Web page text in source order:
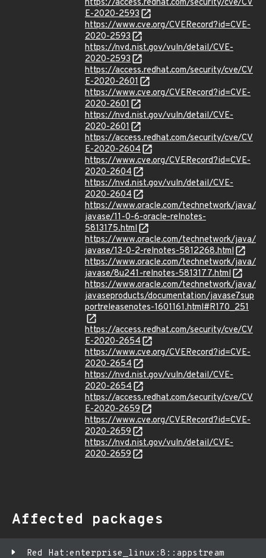
https://access.redhat.com/security/cve/CV
E-2020-2593
https://www.cve.org/CVERecord?id=CVE-
2020-2593
https://nvd.nist.gov/vuln/detail/CVE-
2020-2593
https://access.redhat.com/security/cve/CV
E-2020-2601
https://www.cve.org/CVERecord?id=CVE-
2020-2601
https://nvd.nist.gov/vuln/detail/CVE-
2020-2601
https://access.redhat.com/security/cve/CV
E-2020-2604
https://www.cve.org/CVERecord?id=CVE-
2020-2604
https://nvd.nist.gov/vuln/detail/CVE-
2020-2604
https://www.oracle.com/technetwork/java/
javase/11-0-6-oracle-relnotes-
5813175.html
https://www.oracle.com/technetwork/java/
javase/13-0-2-relnotes-5812268.html
https://www.oracle.com/technetwork/java/
javase/8u241-relnotes-5813177.html
https://www.oracle.com/technetwork/java/
javaseproducts/documentation/javase7sup
portreleasenotes-1601161.html#R170_251
https://access.redhat.com/security/cve/CV
E-2020-2654
https://www.cve.org/CVERecord?id=CVE-
2020-2654
https://nvd.nist.gov/vuln/detail/CVE-
2020-2654
https://access.redhat.com/security/cve/CV
E-2020-2659
https://www.cve.org/CVERecord?id=CVE-
2020-2659
https://nvd.nist.gov/vuln/detail/CVE-
2020-2659
Affected packages
Red Hat:enterprise_linux:8::appstream